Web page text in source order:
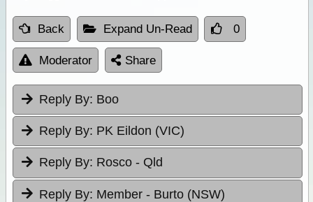
Back Expand Un-Read 0
Moderator Share
Reply By: Boo
Reply By: PK Eildon (VIC)
Reply By: Rosco - Qld
Reply By: Member - Burto (NSW)